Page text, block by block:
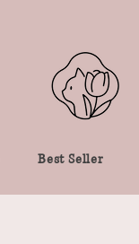
Best Seller